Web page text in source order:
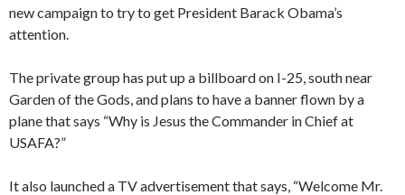
new campaign to try to get President Barack Obama’s
attention.
The private group has put up a billboard on I-25, south near
Garden of the Gods, and plans to have a banner flown by a
plane that says “Why is Jesus the Commander in Chief at
USAFA?”
It also launched a TV advertisement that says, “Welcome Mr.